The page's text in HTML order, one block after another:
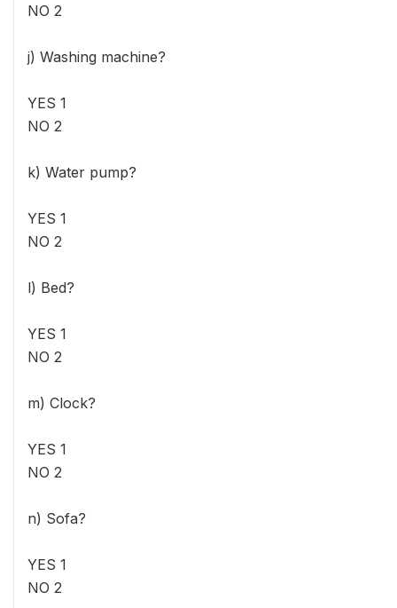
NO 2
j) Washing machine?
YES 1
NO 2
k) Water pump?
YES 1
NO 2
l) Bed?
YES 1
NO 2
m) Clock?
YES 1
NO 2
n) Sofa?
YES 1
NO 2